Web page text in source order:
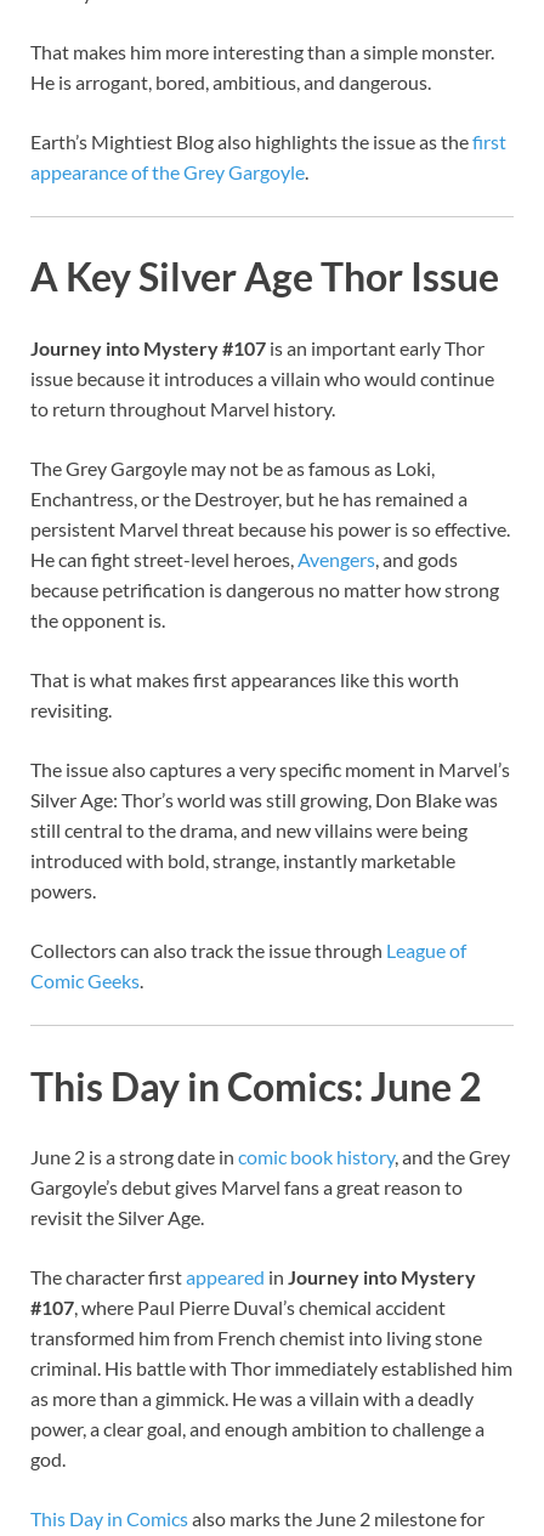
That makes him more interesting than a simple monster.
He is arrogant, bored, ambitious, and dangerous.
Earth’s Mightiest Blog also highlights the issue as thefirst
appearance of the Grey Gargoyle
A Key Silver Age Thor Issue
Journey into Mystery #107 is an important early Thor
issue because it introduces a villain who would continue
to return throughout Marvel history.
The Grey Gargoyle may not be as famous as Loki,
Enchantress, or the Destroyer, but he has remained a
persistent Marvel threat because his power is so effective.
He can fight street-level heroes,Avengers, and gods
because petrification is dangerous no matter how strong
the opponent is.
That is what makes first appearances like this worth
revisiting.
The issue also captures a very specific moment in Marvel’s
Silver Age: Thor’s world was still growing, Don Blake was
still central to the drama, and new villains were being
introduced with bold, strange, instantly marketable
powers.
Collectors can also track the issue through League of
Comic Geeks.
This Day in Comics: June 2
June 2 is a strong date in comic book history, and the Grey
Gargoyle’s debut gives Marvel fans a great reason to
revisit the Silver Age.
The character firstappeared in Journey into Mystery
#107, where Paul Pierre Duval’s chemical accident
transformed him from French chemist into living stone
criminal. His battle with Thor immediately established him
as more than a gimmick. He was a villain with a deadly
power, a clear goal, and enough ambition to challenge a
god.
This Day in Comicsalso marks the June 2 milestone for